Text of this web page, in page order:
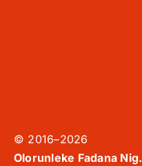
© 2016–2026
Olorunleke Fadana Nig.